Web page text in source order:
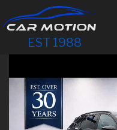
EST 1988